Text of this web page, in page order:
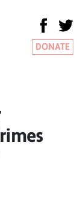
DONATE